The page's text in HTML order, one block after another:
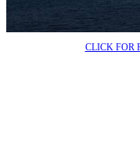
CLICK FOR